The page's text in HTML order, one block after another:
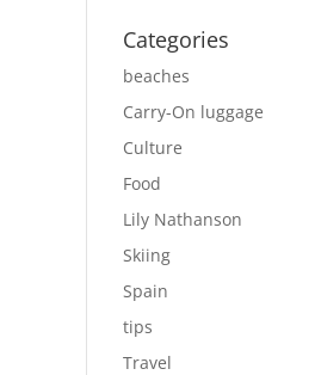
Categories
beaches
Carry-On luggage
Culture
Food
Lily Nathanson
Skiing
Spain
tips
Travel